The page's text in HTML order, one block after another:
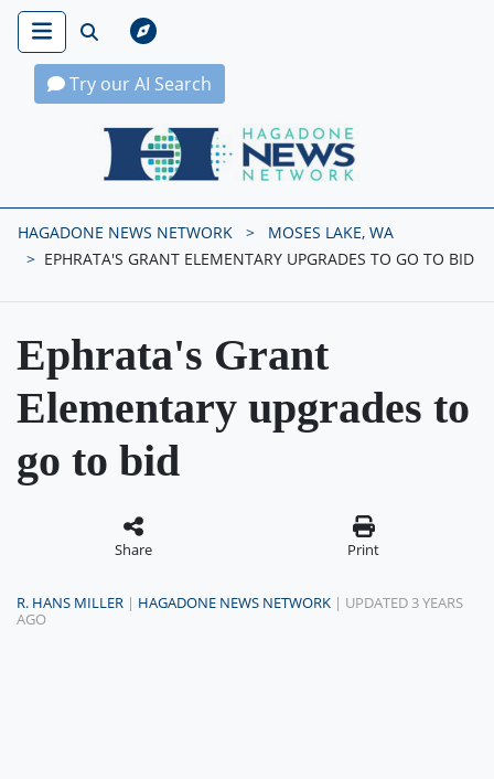
Try our AI Search
Hagadone News Network Home
HAGADONE NEWS NETWORK
MOSES LAKE, WA
EPHRATA'S GRANT ELEMENTARY UPGRADES TO GO TO BID
Ephrata's Grant
Elementary upgrades to
go to bid
Share Print
R. HANS MILLER | HAGADONE NEWS NETWORK | UPDATED 3 YEARS
AGO